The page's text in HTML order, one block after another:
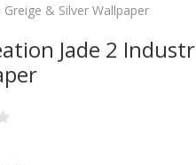
& Silver Wallpaper
Jade 2